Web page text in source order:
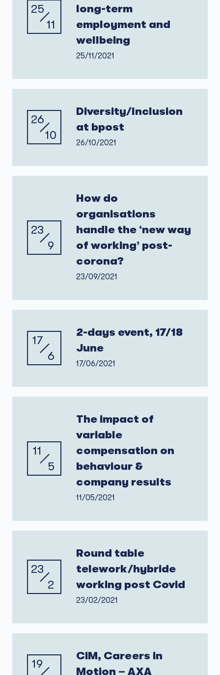
25
11
long-term
employment and
wellbeing
25/11/2021
26
10
Diversity/Inclusion
at bpost
26/10/2021
23
9
How do
organisations
handle the ‘new way
of working’ post-
corona?
23/09/2021
17
6
2-days event, 17/18
June
17/06/2021
11
5
The impact of
variable
compensation on
behaviour &
company results
11/05/2021
23
2
Round table
telework/hybride
working post Covid
23/02/2021
19
CiM, Careers in
Motion – AXA